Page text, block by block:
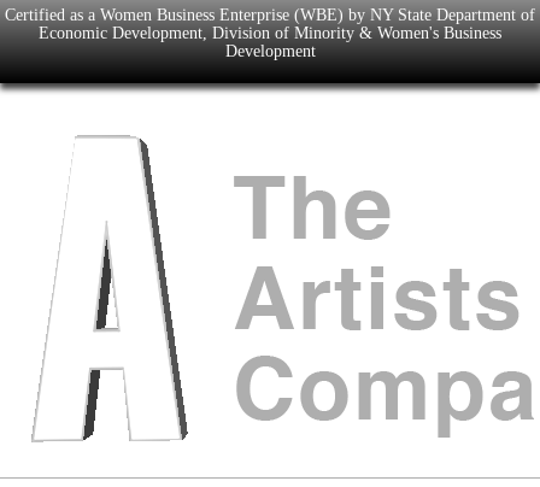
Certified as a Women Business Enterprise (WBE) by NY State Department of
Economic Development, Division of Minority & Women's Business
Development